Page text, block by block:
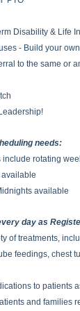
Disability & Life
- Build your
to the same or
needs:
include rotating
available
available
day as
of treatments,
feedings, chest
to patients
and families